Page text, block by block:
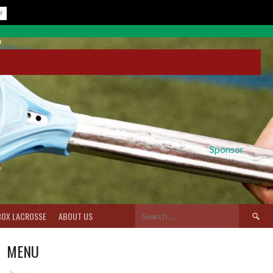
Sponsor
LACROSSE ABOUT US
Search
for:
MENU